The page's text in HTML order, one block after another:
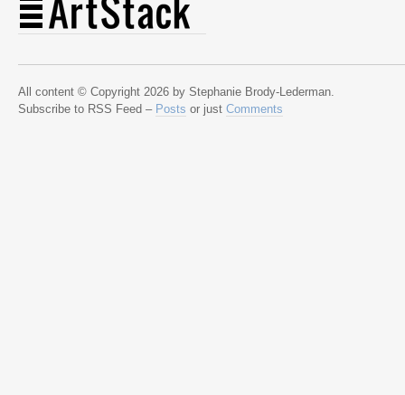
All content © Copyright 2026 by Stephanie Brody-Lederman.
Subscribe to RSS Feed – Posts or just Comments